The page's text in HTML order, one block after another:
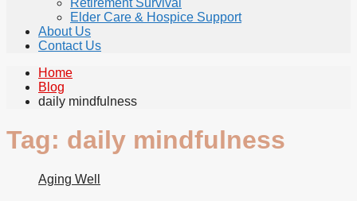
Elder Care & Hospice Support
About Us
Contact Us
Home
Blog
daily mindfulness
Tag: daily mindfulness
Aging Well